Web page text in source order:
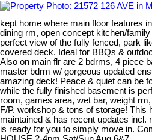
kept home where main floor features
dining rm, open concept kitchen/
perfect view of the fully fenced, park
covered deck. Ideal for BBQs &
Also on main flr are 2 bdrms, 4 piece
master bdrm w/ gorgeous updated
amazing deck! Peace & quiet can be
while the fully finished basement is
room, games area, wet bar, weight
F/P. workshop & tons of storage! This
maintained & has recent updates incl.
is ready for you to simply move in.